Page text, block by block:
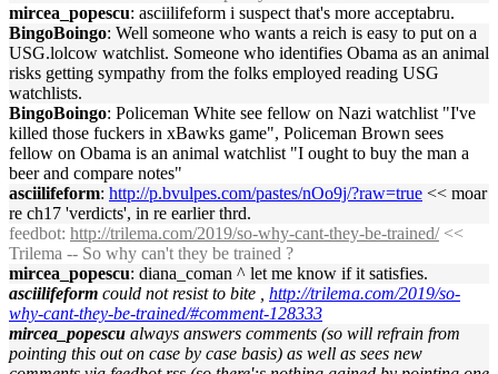
mircea_popescu: asciilifeform i suspect that's more acceptabru.
BingoBoingo: Well someone who wants a reich is easy to put on a
USG.lolcow watchlist. Someone who identifies Obama as an animal
risks getting sympathy from the folks employed reading USG
watchlists.
BingoBoingo: Policeman White see fellow on Nazi watchlist "I've
killed those fuckers in xBawks game", Policeman Brown sees
fellow on Obama is an animal watchlist "I ought to buy the man a
beer and compare notes"
asciilifeform: http://p.bvulpes.com/pastes/nOo9j/?raw=true << moar
re ch17 'verdicts', in re earlier thrd.
feedbot: http://trilema.com/2019/so-why-cant-they-be-trained/<<
Trilema -- So why can't they be trained ?
mircea_popescu: diana_coman ^ let me know if it satisfies.
asciilifeform could not resist to bite , http://trilema.com/2019/so-
why-cant-they-be-trained/#comment-128333
mircea_popescu always answers comments (so will refrain from
pointing this out on case by case basis) as well as sees new